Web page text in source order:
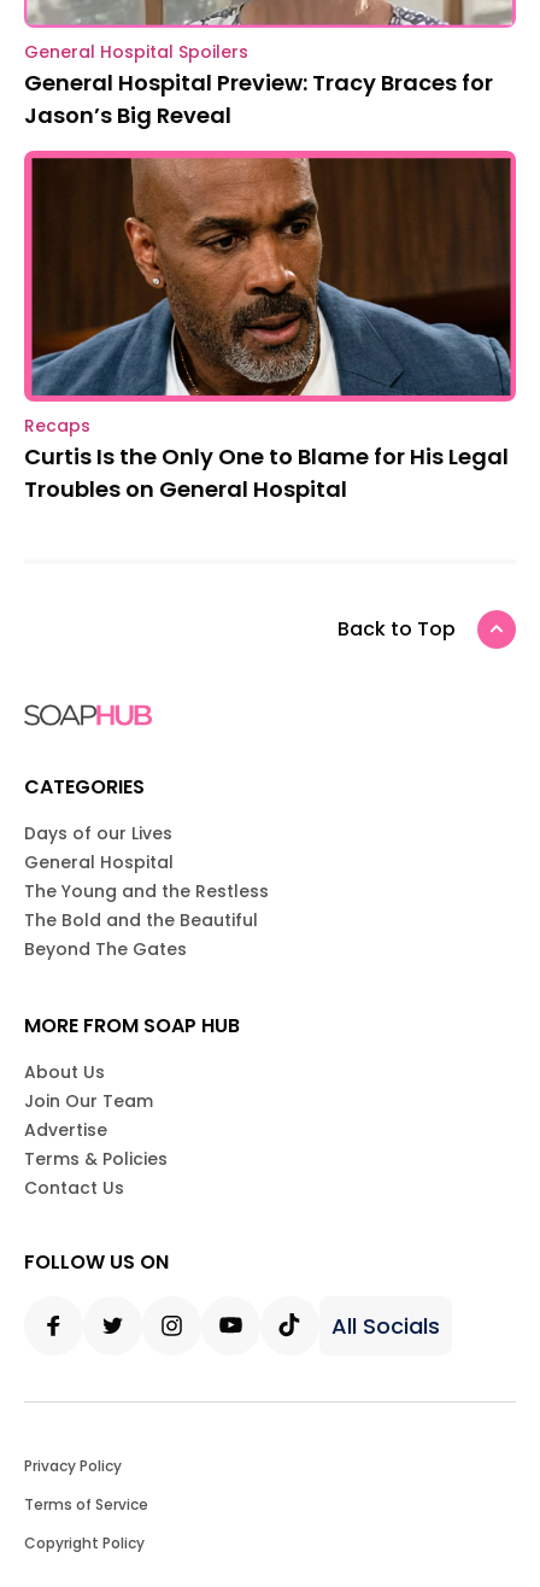
General Hospital Spoilers
General Hospital Preview: Tracy Braces for
Jason’s Big Reveal
Recaps
Curtis Is the Only One to Blame for His Legal
Troubles on General Hospital
Back to Top
CATEGORIES
Days of our Lives
General Hospital
The Young and the Restless
The Bold and the Beautiful
Beyond The Gates
MORE FROM SOAP HUB
About Us
Join Our Team
Advertise
Terms & Policies
Contact Us
FOLLOW US ON
All Socials
Privacy Policy
Terms of Service
Copyright Policy